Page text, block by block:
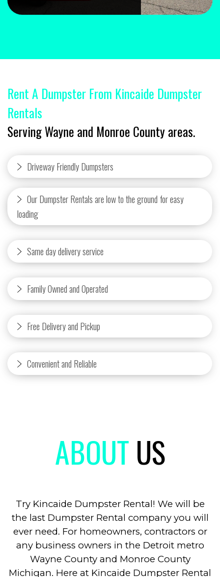
Rent A Dumpster From Kincaide Dumpster
Rentals
Serving Wayne and Monroe County areas.
Driveway Friendly Dumpsters
Our Dumpster Rentals are low to the ground for easy
loading
Same day delivery service
Family Owned and Operated
Free Delivery and Pickup
Convenient and Reliable
ABOUT US
Try Kincaide Dumpster Rental! We will be
the last Dumpster Rental company you will
ever need. For homeowners, contractors or
any business owners in the Detroit metro
Wayne County and Monroe County
Michigan. Here at Kincaide Dumpster Rental